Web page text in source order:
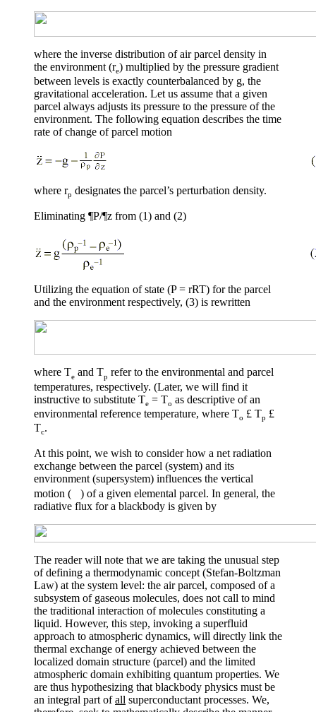
where the inverse distribution of air parcel density in
the environment (re) multiplied by the pressure gradient
between levels is exactly counterbalanced by g, the
gravitational acceleration. Let us assume that a given
parcel always adjusts its pressure to the pressure of the
environment. The following equation describes the time
rate of change of parcel motion
where rp designates the parcel’s perturbation density.
Eliminating ¶P/¶z from (1) and (2)
Utilizing the equation of state (P = rRT) for the parcel
and the environment respectively, (3) is rewritten
where Te and Tp refer to the environmental and parcel
temperatures, respectively. (Later, we will find it
instructive to substitute Te = To as descriptive of an
environmental reference temperature, where To £ Tp £
Tc.
At this point, we wish to consider how a net radiation
exchange between the parcel (system) and its
environment (supersystem) influences the vertical
motion (
) of a given elemental parcel. In general, the
radiative flux for a blackbody is given by
The reader will note that we are taking the unusual step
of defining a thermodynamic concept (Stefan-Boltzman
Law) at the system level: the air parcel, composed of a
subsystem of gaseous molecules, does not call to mind
the traditional interaction of molecules constituting a
liquid. However, this step, invoking a superfluid
approach to atmospheric dynamics, will directly link the
thermal exchange of energy achieved between the
localized domain structure (parcel) and the limited
atmospheric domain exhibiting quantum properties. We
are thus hypothesizing that blackbody physics must be
an integral part ofall superconductant processes. We,